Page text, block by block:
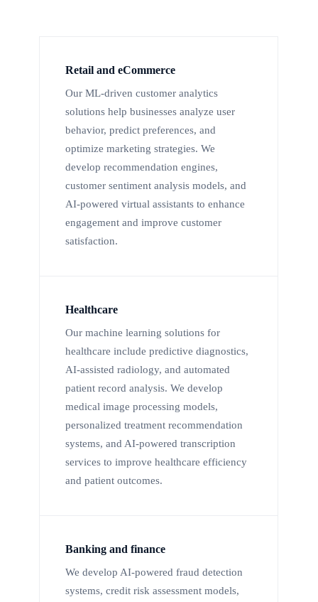
Retail and eCommerce
Our ML-driven customer analytics
solutions help businesses analyze user
behavior, predict preferences, and
optimize marketing strategies. We
develop recommendation engines,
customer sentiment analysis models, and
AI-powered virtual assistants to enhance
engagement and improve customer
satisfaction.
Healthcare
Our machine learning solutions for
healthcare include predictive diagnostics,
AI-assisted radiology, and automated
patient record analysis. We develop
medical image processing models,
personalized treatment recommendation
systems, and AI-powered transcription
services to improve healthcare efficiency
and patient outcomes.
Banking and finance
We develop AI-powered fraud detection
systems, credit risk assessment models,